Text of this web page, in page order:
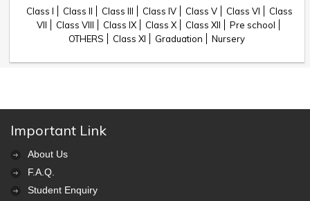
Class I Class II Class III Class IV Class V Class VI
Class
VII
Class VIII Class IX Class X Class XII
Pre school
OTHERS
Class XI Graduation Nursery
Important Link
About Us
F.A.Q.
Student Enquiry